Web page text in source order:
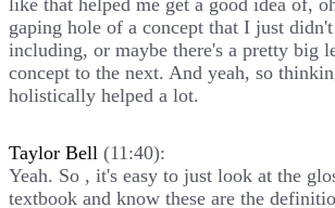
gaping hole of a concept that I just
including, or maybe there's a pretty big
concept to the next. And yeah, so
holistically helped a lot.
Taylor Bell (11:40):
Yeah. So , it's easy to just look at the
textbook and know these are the